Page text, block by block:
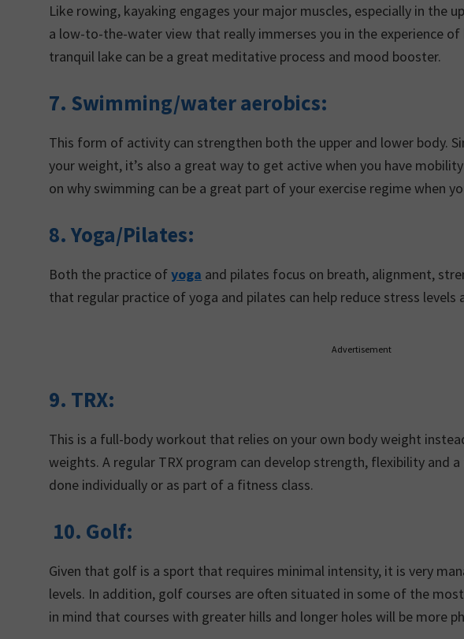
Like rowing, kayaking engages your major muscles, especially in the
a low-to-the-water view that really immerses you in the experience
tranquil lake can be a great meditative process and mood booster.
7. Swimming/water aerobics:
This form of activity can strengthen both the upper and lower body.
your weight, it’s also a great way to get active when you have
on why swimming can be a great part of your exercise regime when
8. Yoga/Pilates:
Both the practice ofyoga and pilates focus on breath, alignment,
that regular practice of yoga and pilates can help reduce stress levels
Advertisement
9. TRX:
This is a full-body workout that relies on your own body weight
weights. A regular TRX program can develop strength, flexibility and
done individually or as part of a fitness class.
10. Golf:
Given that golf is a sport that requires minimal intensity, it is very
levels. In addition, golf courses are often situated in some of the
in mind that courses with greater hills and longer holes will be more